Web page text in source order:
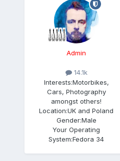
Admin
14.1k
Interests:Motorbikes,
Cars, Photography
amongst others!
Location:UK and Poland
Gender:Male
Your Operating
System:Fedora 34